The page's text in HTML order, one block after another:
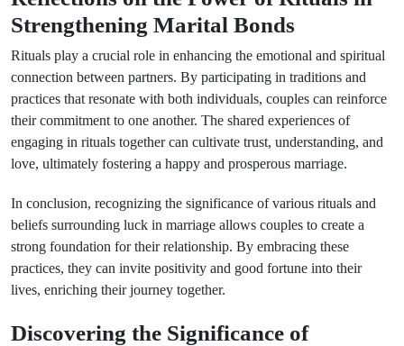
Strengthening Marital Bonds
Rituals play a crucial role in enhancing the emotional and spiritual
connection between partners. By participating in traditions and
practices that resonate with both individuals, couples can reinforce
their commitment to one another. The shared experiences of
engaging in rituals together can cultivate trust, understanding, and
love, ultimately fostering a happy and prosperous marriage.
In conclusion, recognizing the significance of various rituals and
beliefs surrounding luck in marriage allows couples to create a
strong foundation for their relationship. By embracing these
practices, they can invite positivity and good fortune into their
lives, enriching their journey together.
Discovering the Significance of